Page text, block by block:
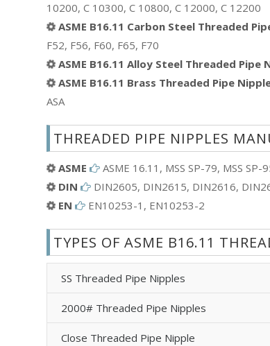
10200, C 10300, C 10800, C 12000, C 12200
ASME B16.11 Carbon Steel Threaded
F52, F56, F60, F65, F70
ASME B16.11 Alloy Steel Threaded Pipe
ASME B16.11 Brass Threaded Pipe
ASA
THREADED PIPE NIPPLES
ASME
ASME 16.11, MSS SP-79, MSS
DIN
DIN2605, DIN2615, DIN2616,
EN
EN10253-1, EN10253-2
TYPES OF ASME B16.11
SS Threaded Pipe Nipples
2000# Threaded Pipe Nipples
Close Threaded Pipe Nipple